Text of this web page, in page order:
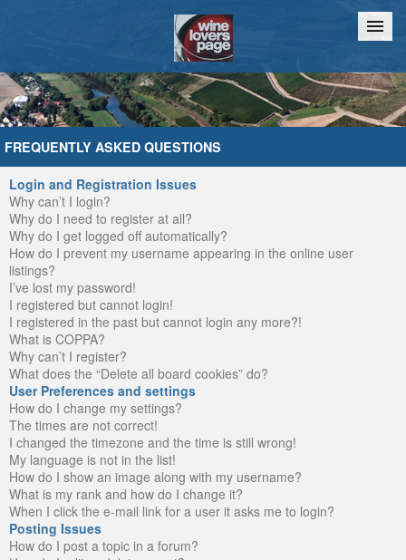
Home Chat
FREQUENTLY ASKED QUESTIONS
Login and Registration Issues
Why can’t I login?
Why do I need to register at all?
Why do I get logged off automatically?
How do I prevent my username appearing in the online user
listings?
I’ve lost my password!
I registered but cannot login!
I registered in the past but cannot login any more?!
What is COPPA?
Why can’t I register?
What does the “Delete all board cookies” do?
User Preferences and settings
How do I change my settings?
The times are not correct!
I changed the timezone and the time is still wrong!
My language is not in the list!
How do I show an image along with my username?
What is my rank and how do I change it?
When I click the e-mail link for a user it asks me to login?
Posting Issues
How do I post a topic in a forum?